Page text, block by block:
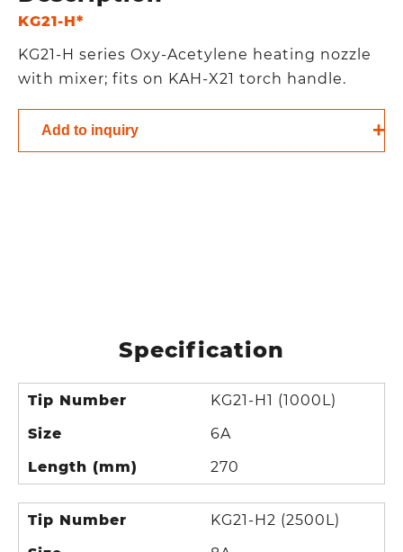
KG21-H*
KG21-H series Oxy-Acetylene heating nozzle
with mixer; fits on KAH-X21 torch handle.
Add to inquiry
Specification
Tip Number
Size
Length (mm)
KG21-H1 (1000L)
6A
270
Tip Number
KG21-H2 (2500L)